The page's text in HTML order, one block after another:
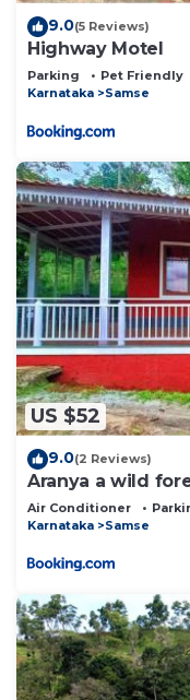
9.0(5 Reviews)
Highway Motel
Parking Pet Friendly
Karnataka
Samse
US $52
9.0(2 Reviews)
Aranya a wild
Air Conditioner
Karnataka
Samse